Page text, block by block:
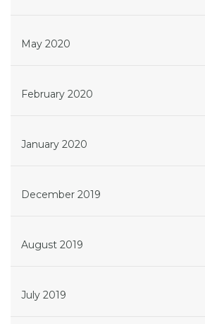
May 2020
February 2020
January 2020
December 2019
August 2019
July 2019